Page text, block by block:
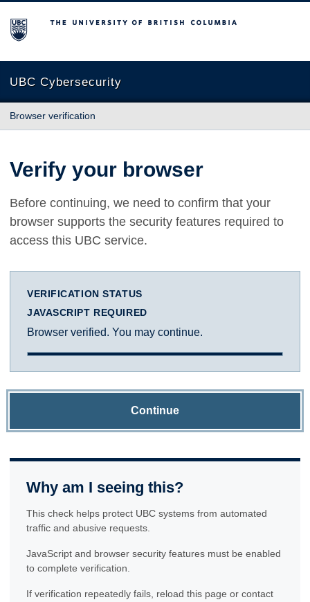
The University of British Columbia
UBC Cybersecurity
Browser verification
Verify your browser
Before continuing, we need to confirm that your
browser supports the security features required to
access this UBC service.
VERIFICATION STATUS
JAVASCRIPT REQUIRED
Browser verified. You may continue.
Continue
Why am I seeing this?
This check helps protect UBC systems from automated
traffic and abusive requests.
JavaScript and browser security features must be enabled
to complete verification.
If verification repeatedly fails, reload this page or contact